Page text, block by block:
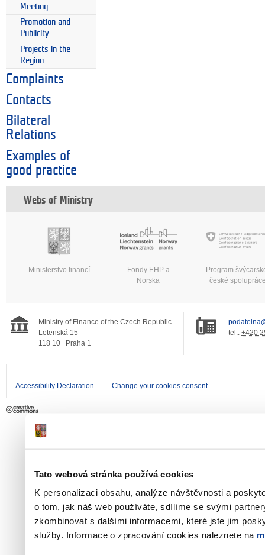
Tato webová stránka používá cookies
K personalizaci obsahu, analýze návštěvnosti a
o tom, jak náš web používáte, sdílíme se svými
zkombinovat s dalšími informacemi, které jste jim
služby. Informace o zpracování cookies naleznete na
Meeting
Promotion and
Publicity
Projects in the
Region
Complaints
Contacts
Bilateral
Relations
Examples of
good practice
Webs of Ministry
Ministerstvo financí
Fondy EHP a
Norska
Program
české
Ministry of Finance of the Czech Republic
Letenská 15
118 10
Praha 1
tel.: +420
Accessibility Declaration Change your cookies consent